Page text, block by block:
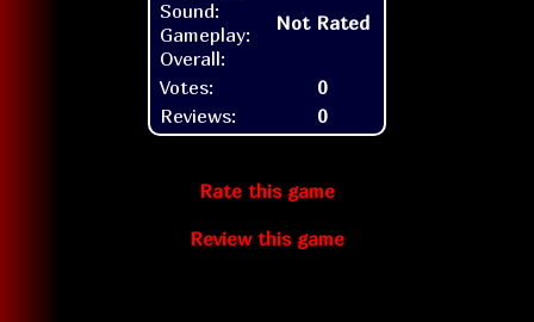
Sound:
Gameplay:
Overall:
Not Rated
Votes:
0
Reviews:
0
Rate this game
Review this game